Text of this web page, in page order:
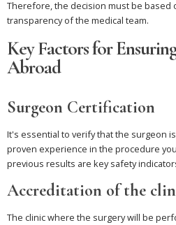
Therefore, the decision must be based
transparency of the medical team.
Key Factors for
Abroad
Surgeon Certification
It's essential to verify that the surgeon
proven experience in the procedure
previous results are key safety
Accreditation of the
The clinic where the surgery will be